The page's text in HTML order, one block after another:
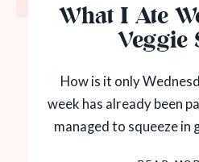
What I Ate
Veggie
How is it only
week has already been
managed to squeeze in